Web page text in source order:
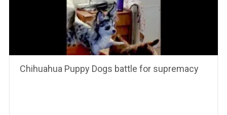
Chihuahua Puppy Dogs battle for supremacy